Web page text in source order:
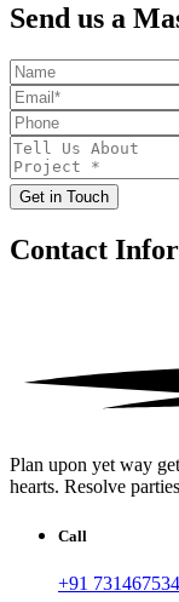
Send us a
Get in Touch
Contact
Plan upon yet way
hearts. Resolve
Call
+91